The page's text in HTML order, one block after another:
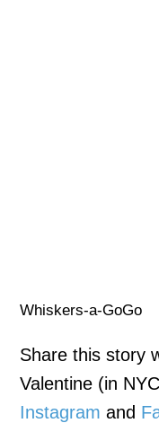
Whiskers-a-GoGo
Share this story
Valentine (in
Instagram and